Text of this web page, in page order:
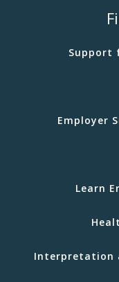
Support
Employer
Learn
Interpretation